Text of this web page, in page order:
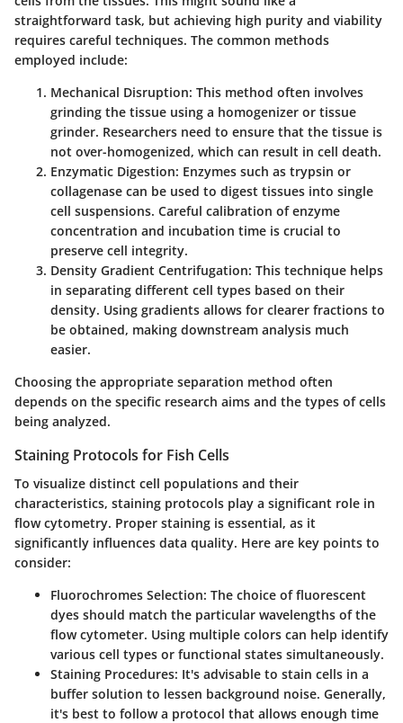
straightforward task, but achieving high purity and viability
requires careful techniques. The common methods
employed include:
Mechanical Disruption: This method often involves
grinding the tissue using a homogenizer or tissue
grinder. Researchers need to ensure that the tissue is
not over-homogenized, which can result in cell death.
Enzymatic Digestion: Enzymes such as trypsin or
collagenase can be used to digest tissues into single
cell suspensions. Careful calibration of enzyme
concentration and incubation time is crucial to
preserve cell integrity.
Density Gradient Centrifugation: This technique helps
in separating different cell types based on their
density. Using gradients allows for clearer fractions to
be obtained, making downstream analysis much
easier.
Choosing the appropriate separation method often
depends on the specific research aims and the types of cells
being analyzed.
Staining Protocols for Fish Cells
To visualize distinct cell populations and their
characteristics, staining protocols play a significant role in
flow cytometry. Proper staining is essential, as it
significantly influences data quality. Here are key points to
consider:
Fluorochromes Selection: The choice of fluorescent
dyes should match the particular wavelengths of the
flow cytometer. Using multiple colors can help identify
various cell types or functional states simultaneously.
Staining Procedures: It's advisable to stain cells in a
buffer solution to lessen background noise. Generally,
it's best to follow a protocol that allows enough time